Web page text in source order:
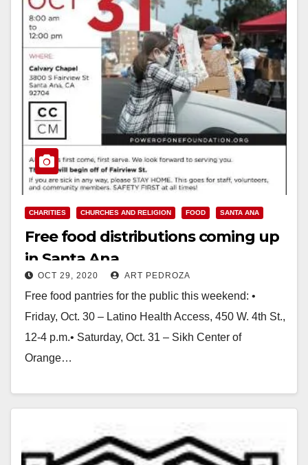
CHARITIES CHURCHES AND RELIGION FOOD SANTA ANA
Free food distributions coming up
in Santa Ana
OCT 29, 2020 ART PEDROZA
Free food pantries for the public this weekend: •
Friday, Oct. 30 – Latino Health Access, 450 W. 4th St.,
12-4 p.m.• Saturday, Oct. 31 – Sikh Center of
Orange…